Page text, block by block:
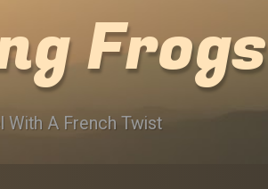
Frogs
With A French Twist